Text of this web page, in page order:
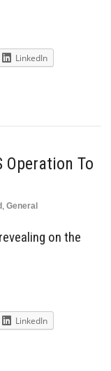
LinkedIn
Operation To
, General
on the
LinkedIn